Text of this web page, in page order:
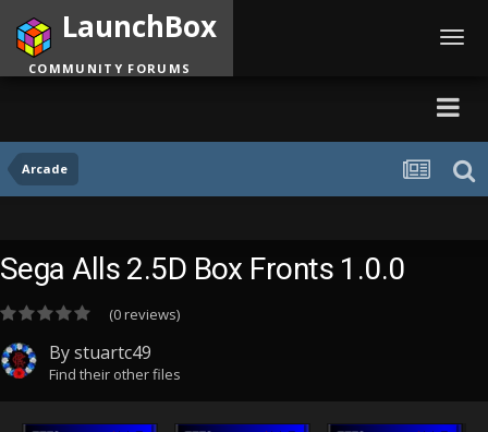
Arcade
LaunchBox
COMMUNITY FORUMS
Sega Alls 2.5D Box Fronts 1.0.0
(0 reviews)
Bystuartc49
Find their other files